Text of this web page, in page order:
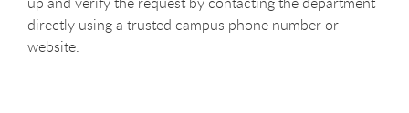
directly using a trusted campus phone number or
website.